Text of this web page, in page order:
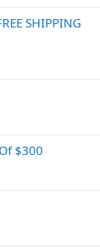
SHIPPING
$300